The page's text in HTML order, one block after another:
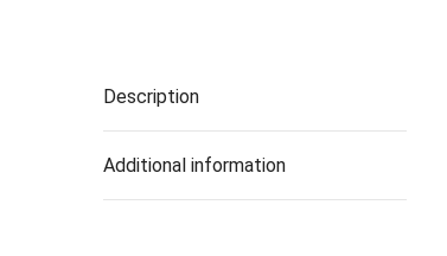
Description
Additional information